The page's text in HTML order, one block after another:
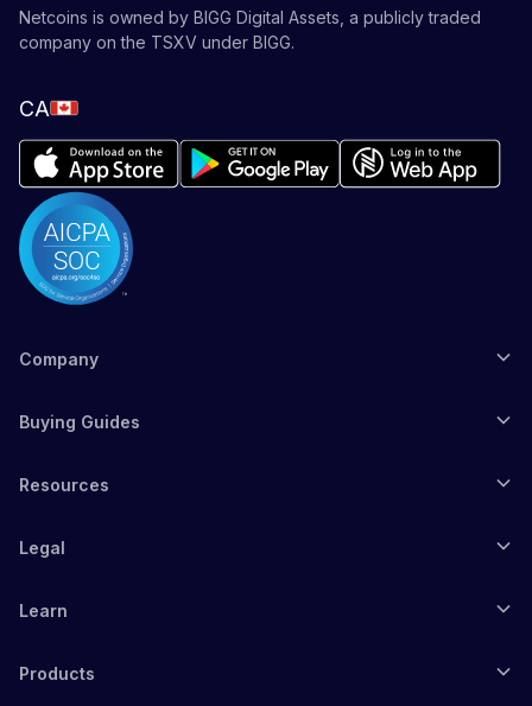
Netcoins is owned by BIGG Digital Assets, a publicly traded
company on the TSXV under BIGG.
CA
Company
Buying Guides
Resources
Legal
Learn
Products